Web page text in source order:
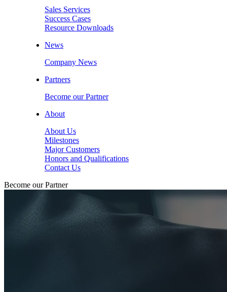
Sales Services
Success Cases
Resource Downloads
News
Company News
Partners
Become our Partner
About
About Us
Milestones
Major Customers
Honors and Qualifications
Contact Us
Become our Partner